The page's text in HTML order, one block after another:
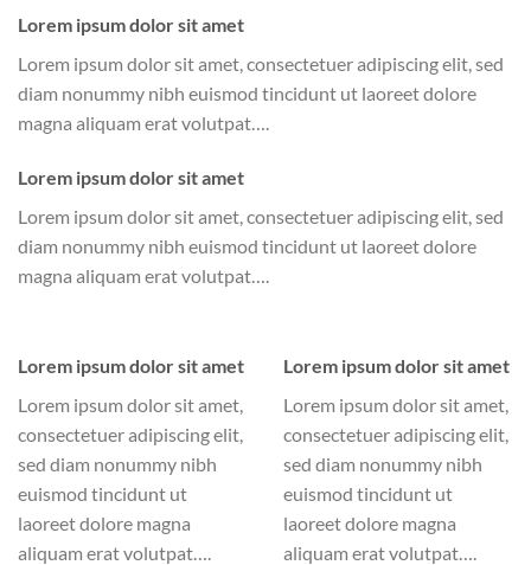
Lorem ipsum dolor sit amet
Lorem ipsum dolor sit amet, consectetuer adipiscing elit, sed
diam nonummy nibh euismod tincidunt ut laoreet dolore
magna aliquam erat volutpat….
Lorem ipsum dolor sit amet
Lorem ipsum dolor sit amet, consectetuer adipiscing elit, sed
diam nonummy nibh euismod tincidunt ut laoreet dolore
magna aliquam erat volutpat….
Lorem ipsum dolor sit amet
Lorem ipsum dolor sit amet,
consectetuer adipiscing elit,
sed diam nonummy nibh
euismod tincidunt ut
laoreet dolore magna
aliquam erat volutpat….
Lorem ipsum dolor sit amet
Lorem ipsum dolor sit amet,
consectetuer adipiscing elit,
sed diam nonummy nibh
euismod tincidunt ut
laoreet dolore magna
aliquam erat volutpat….